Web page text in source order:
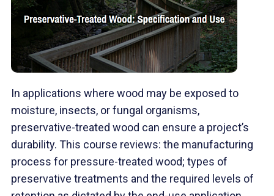
In applications where wood may be exposed to
moisture, insects, or fungal organisms,
preservative-treated wood can ensure a project’s
durability. This course reviews: the manufacturing
process for pressure-treated wood; types of
preservative treatments and the required levels of